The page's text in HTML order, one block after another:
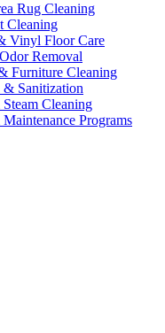
Rug Cleaning
Cleaning
Vinyl Floor Care
Removal
Furniture Cleaning
Sanitization
Cleaning
Programs